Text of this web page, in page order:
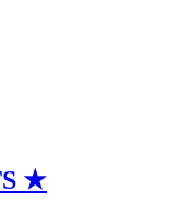
★